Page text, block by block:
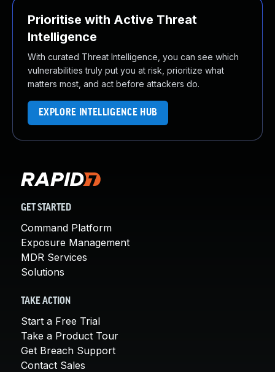
Prioritise with Active Threat
Intelligence
With curated Threat Intelligence, you can see which
vulnerabilities truly put you at risk, prioritize what
matters most, and act before attackers do.
EXPLORE INTELLIGENCE HUB
GET STARTED
Command Platform
Exposure Management
MDR Services
Solutions
TAKE ACTION
Start a Free Trial
Take a Product Tour
Get Breach Support
Contact Sales